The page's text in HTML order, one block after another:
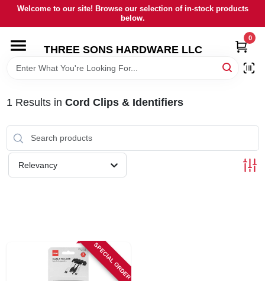
Skip
content
Welcome to our site! Browse our selection of in-stock products
below.
THREE SONS HARDWARE LLC
0
HOME
RENTALS
1 Results in Cord Clips & Identifiers
Relevancy
SPECIAL ORDER